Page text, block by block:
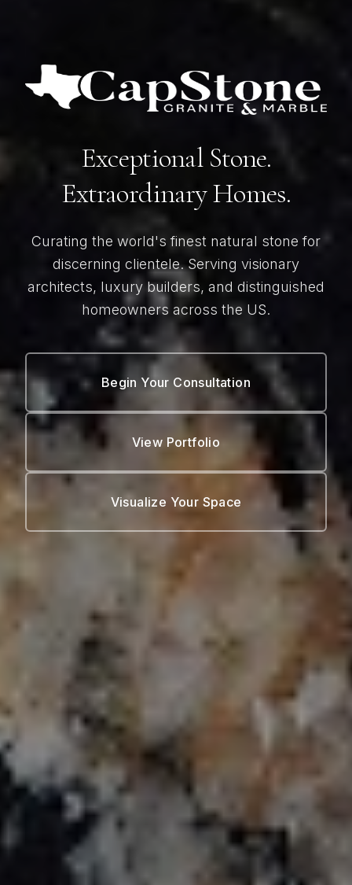
Exceptional Stone.
Extraordinary Homes.
Curating the world's finest natural stone for
discerning clientele. Serving visionary
architects, luxury builders, and distinguished
homeowners across the US.
Begin Your Consultation
View Portfolio
Visualize Your Space